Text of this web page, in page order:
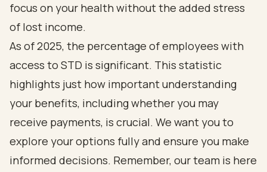
focus on your health without the added stress
of lost income.
As of 2025, the percentage of employees with
access to STD is significant. This statistic
highlights just how important understanding
your benefits, including whether you may
receive payments, is crucial. We want you to
explore your options fully and ensure you make
informed decisions. Remember, our team is here